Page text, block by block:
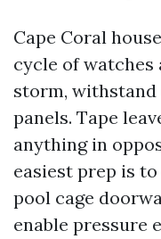
Cape Coral
cycle of watches
storm,
panels. Tape
anything in
easiest prep is
pool cage
enable pressure